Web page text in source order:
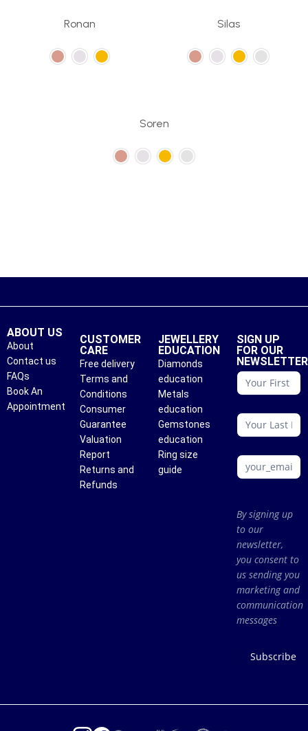
Ronan Silas
Soren
ABOUT US
About
Contact us
FAQs
Book An
Appointment
CUSTOMER
CARE
Free delivery
Terms and
Conditions
Consumer
Guarantee
Valuation
Report
Returns and
Refunds
JEWELLERY
EDUCATION
Diamonds
education
Metals
education
Gemstones
education
Ring size
guide
SIGN UP
FOR OUR
NEWSLETTER
conattc
By signing up
to our
newsletter,
you consent to
us sending you
marketing and
communication
messages
Subscribe